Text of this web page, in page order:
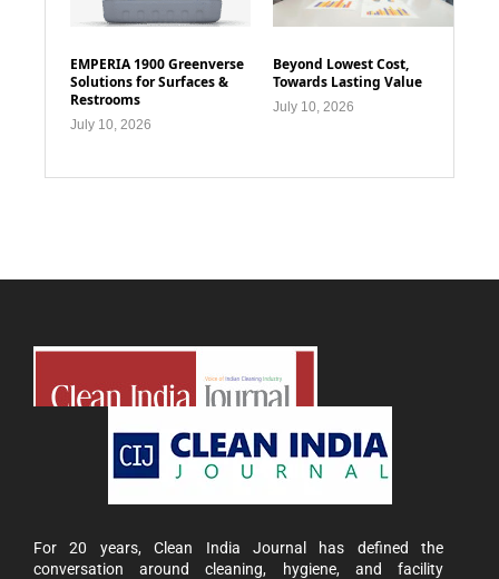
EMPERIA 1900 Greenverse
Solutions for Surfaces &
Restrooms
July 10, 2026
Beyond Lowest Cost,
Towards Lasting Value
July 10, 2026
For 20 years, Clean India Journal has defined the
conversation around cleaning, hygiene, and facility